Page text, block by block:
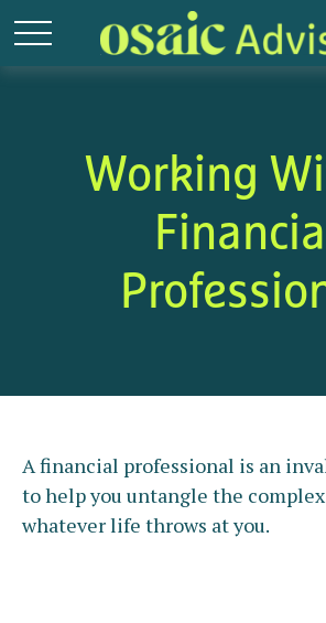
Working
A financial professional is an
to help you untangle the
whatever life throws at you.